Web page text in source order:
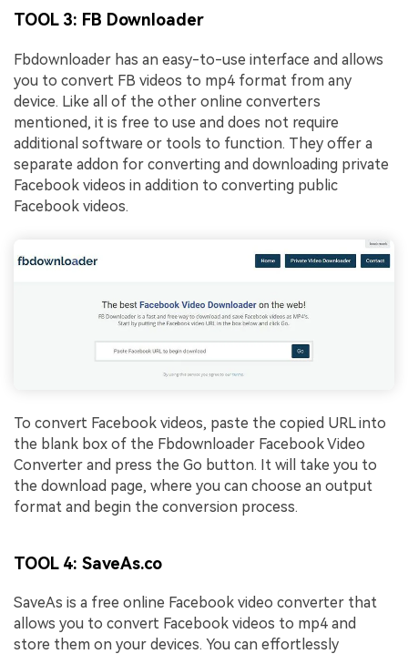
TOOL 3: FB Downloader
Fbdownloader has an easy-to-use interface and allows
you to convert FB videos to mp4 format from any
device. Like all of the other online converters
mentioned, it is free to use and does not require
additional software or tools to function. They offer a
separate addon for converting and downloading private
Facebook videos in addition to converting public
Facebook videos.
To convert Facebook videos, paste the copied URL into
the blank box of the Fbdownloader Facebook Video
Converter and press the Go button. It will take you to
the download page, where you can choose an output
format and begin the conversion process.
TOOL 4: SaveAs.co
SaveAs is a free online Facebook video converter that
allows you to convert Facebook videos to mp4 and
store them on your devices. You can effortlessly